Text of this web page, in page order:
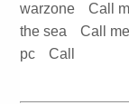
warzone
Call
the sea
Call
pc
Call